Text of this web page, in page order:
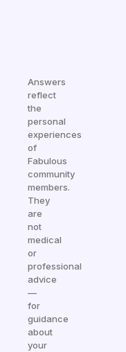
Answers
reflect
the
personal
experiences
of
Fabulous
community
members.
They
are
not
medical
or
professional
advice
—
for
guidance
about
your